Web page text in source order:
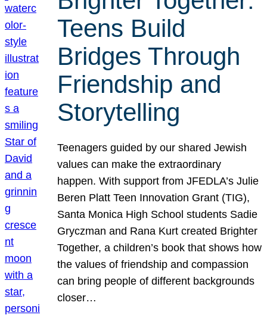
Teens Build
Bridges Through
Friendship and
Storytelling
Teenagers guided by our shared Jewish
values can make the extraordinary
happen. With support from JFEDLA’s Julie
Beren Platt Teen Innovation Grant (TIG),
Santa Monica High School students Sadie
Gryczman and Rana Kurt created Brighter
Together, a children’s book that shows how
the values of friendship and compassion
can bring people of different backgrounds
closer…